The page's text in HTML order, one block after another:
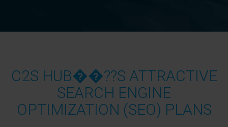
C2S HUB��??S ATTRACTIVE
SEARCH ENGINE
OPTIMIZATION (SEO) PLANS